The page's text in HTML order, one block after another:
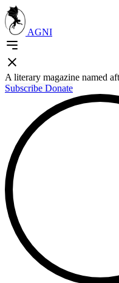
AGNI
A literary magazine named
Subscribe Donate